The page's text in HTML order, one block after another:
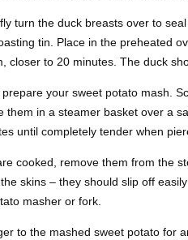
turn the duck breasts over to
tin. Place in the preheated
closer to 20 minutes. The duck
your sweet potato mash.
them in a steamer basket over a
until completely tender when
cooked, remove them from the
skins – they should slip off
masher or fork.
to the mashed sweet potato for